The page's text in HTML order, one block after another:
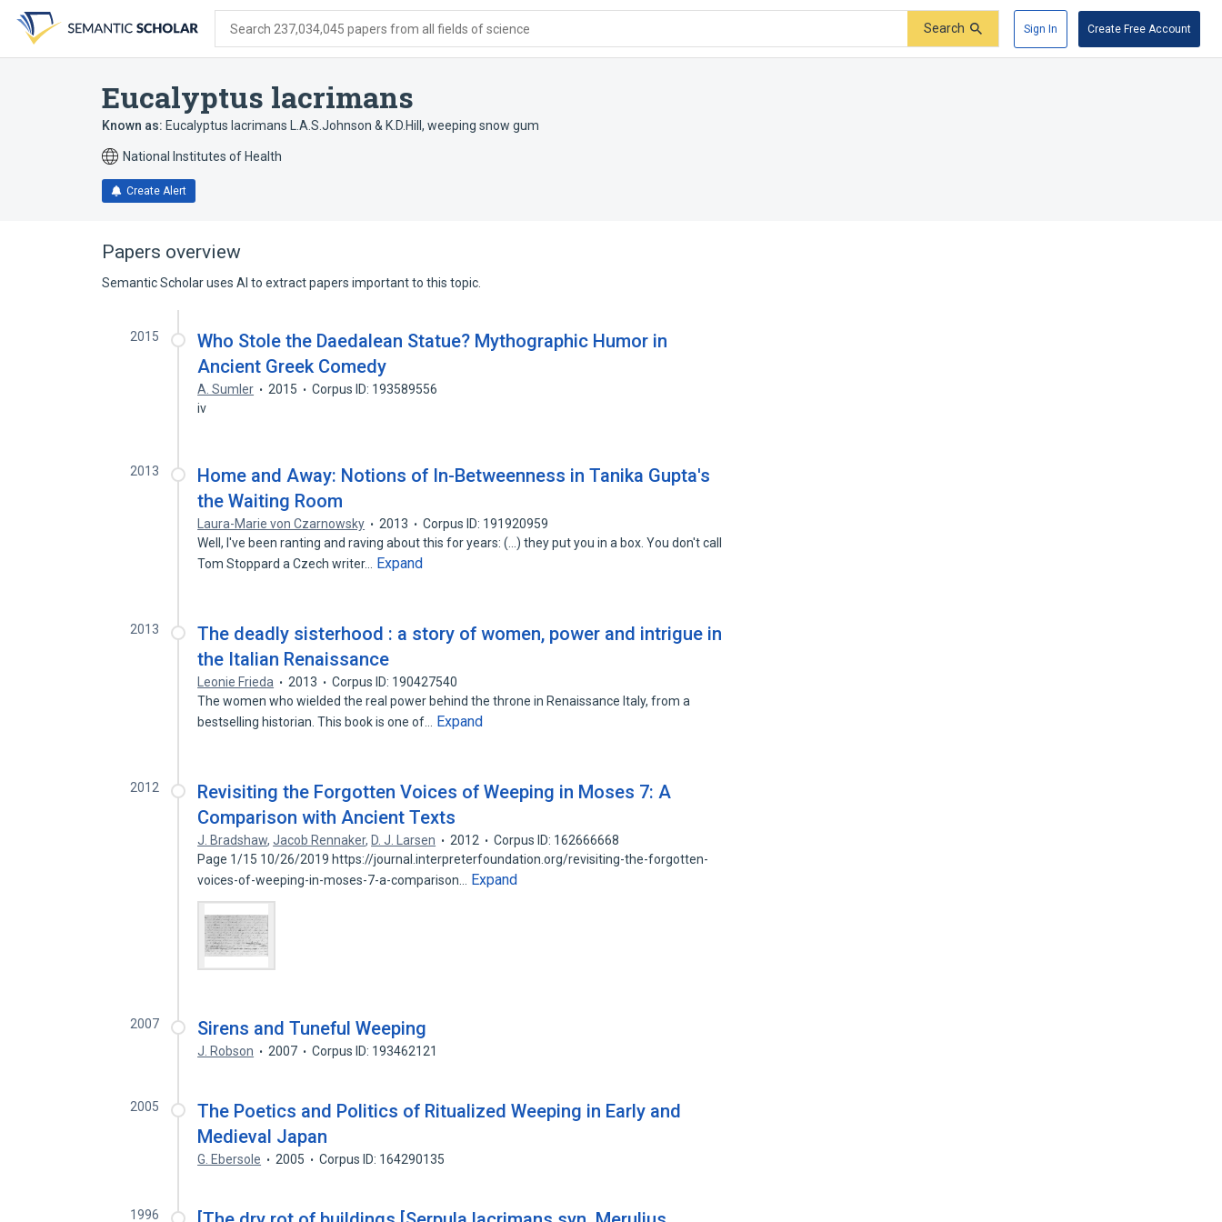
search
form
content
account
menu
Search 237,034,045 papers from all fields of science Search Sign In Create Free Account
Eucalyptus lacrimans
Known as: Eucalyptus lacrimans L.A.S.Johnson & K.D.Hill , weeping snow gum
National Institutes of Health
Create Alert
Papers overview
Semantic Scholar uses AI to extract papers important to this topic.
2015
Who Stole the Daedalean Statue? Mythographic Humor in
Ancient Greek Comedy
A. Sumler 2015
Corpus ID: 193589556
iv
2013
Home and Away: Notions of In-Betweenness in Tanika Gupta's
the Waiting Room
Laura-Marie von Czarnowsky 2013
Corpus ID: 191920959
Well, I've been ranting and raving about this for years: (...) they put you in a box. You don't call
Tom Stoppard a Czech writer…
Expand
2013
The deadly sisterhood : a story of women, power and intrigue in
the Italian Renaissance
Leonie Frieda 2013
Corpus ID: 190427540
The women who wielded the real power behind the throne in Renaissance Italy, from a
bestselling historian. This book is one of…
Expand
2012
Revisiting the Forgotten Voices of Weeping in Moses 7: A
Comparison with Ancient Texts
J. Bradshaw,Jacob Rennaker, D. J. Larsen 2012
Corpus ID: 162666668
Page 1/15 10/26/2019 https://journal.interpreterfoundation.org/revisiting-the-forgotten-
voices-of-weeping-in-moses-7-a-comparison…
Expand
2007 Sirens and Tuneful Weeping
J. Robson 2007 Corpus ID: 193462121
2005
The Poetics and Politics of Ritualized Weeping in Early and
Medieval Japan
G. Ebersole 2005 Corpus ID: 164290135
1996